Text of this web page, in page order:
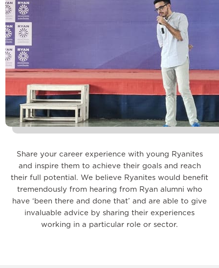
Share your career experience with young Ryanites
and inspire them to achieve their goals and reach
their full potential. We believe Ryanites would benefit
tremendously from hearing from Ryan alumni who
have ‘been there and done that’ and are able to give
invaluable advice by sharing their experiences
working in a particular role or sector.